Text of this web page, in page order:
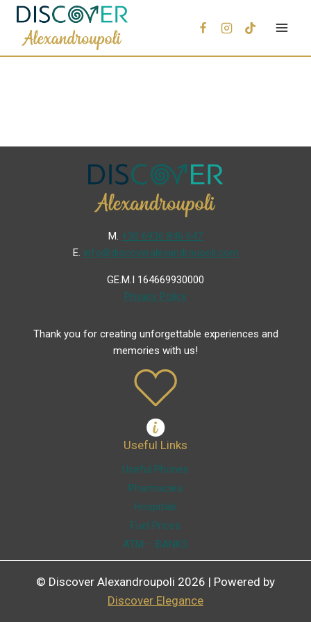
Μ. +30 6936 846 647
Ε. info@discoveralexandroupoli.com
GE.M.I 164669930000
Privacy Policy
Thank you for creating unforgettable experiences and
memories with us!
Useful Links
Useful Phones
Pharmacies
Hospitals
Fuel Prices
ATM – BANKS
© Discover Alexandroupoli 2026 | Powered by
Discover Elegance